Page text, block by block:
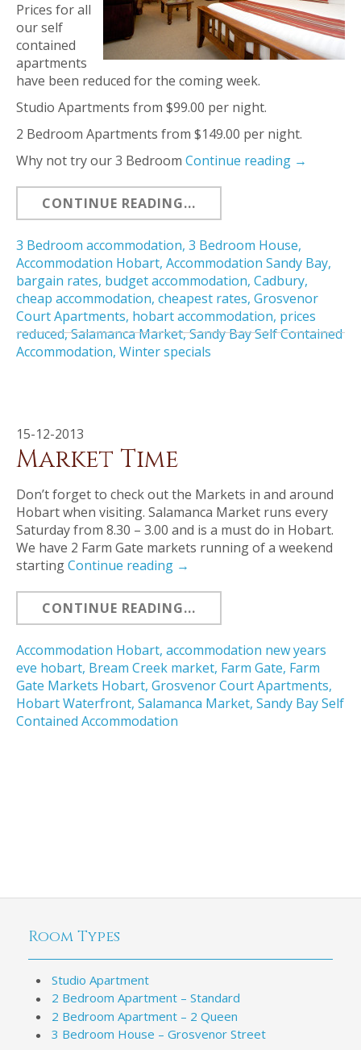
Prices for all
our self
contained
apartments
have been reduced for the coming week.
Studio Apartments from $99.00 per night.
2 Bedroom Apartments from $149.00 per night.
Why not try our 3 Bedroom Continue reading →
CONTINUE READING...
3 Bedroom accommodation, 3 Bedroom House,
Accommodation Hobart, Accommodation Sandy Bay,
bargain rates, budget accommodation, Cadbury,
cheap accommodation, cheapest rates, Grosvenor
Court Apartments, hobart accommodation, prices
reduced,Salamanca Market,Sandy Bay Self Contained
Accommodation, Winter specials
15-12-2013
Market Time
Don’t forget to check out the Markets in and around
Hobart when visiting. Salamanca Market runs every
Saturday from 8.30 – 3.00 and is a must do in Hobart.
We have 2 Farm Gate markets running of a weekend
startingContinue reading →
CONTINUE READING...
Accommodation Hobart, accommodation new years
eve hobart, Bream Creek market, Farm Gate, Farm
Gate Markets Hobart, Grosvenor Court Apartments,
Hobart Waterfront, Salamanca Market, Sandy Bay Self
Contained Accommodation
Room Types
Studio Apartment
2 Bedroom Apartment – Standard
2 Bedroom Apartment – 2 Queen
3 Bedroom House – Grosvenor Street